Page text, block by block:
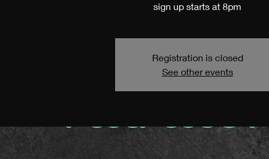
sign up starts at 8pm
Registration is closed
See other events